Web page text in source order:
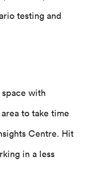
testing and
with
to take time
Centre. Hit
in a less